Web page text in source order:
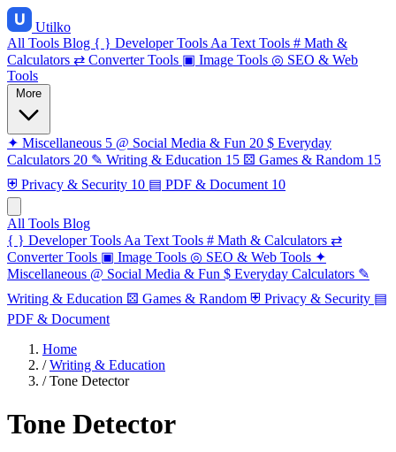
Utilko
All Tools Blog { } Developer Tools Aa Text Tools # Math &
Calculators ⇄ Converter Tools ▣ Image Tools ◎ SEO & Web
Tools
✦ Miscellaneous 5 @ Social Media & Fun 20 $ Everyday
Calculators 20 ✎ Writing & Education 15 ⚄ Games & Random 15
⛨ Privacy & Security 10 ▤ PDF & Document 10
All Tools Blog
{ } Developer Tools Aa Text Tools # Math & Calculators ⇄
Converter Tools ▣ Image Tools ◎ SEO & Web Tools ✦
Miscellaneous @ Social Media & Fun $ Everyday Calculators ✎
Writing & Education ⚄ Games & Random ⛨ Privacy & Security ▤
PDF & Document
Home
/ Writing & Education
/ Tone Detector
Tone Detector